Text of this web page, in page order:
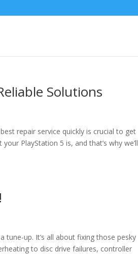
Solutions
repair service quickly is crucial to get
PlayStation 5 is, and that’s why we’ll
tune-up. It’s all about fixing those pesky
to disc drive failures, controller